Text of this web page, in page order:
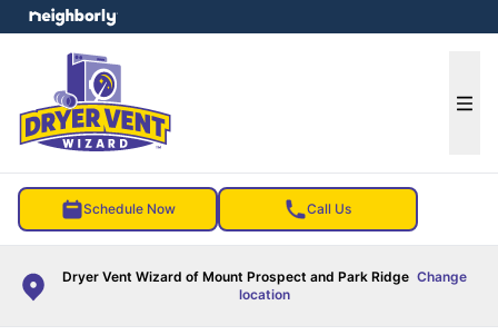
Schedule Now Call Us
Dryer Vent Wizard of Mount Prospect and Park Ridge Change
location
menu